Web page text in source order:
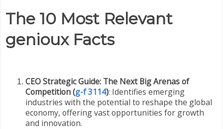
The 10 Most Relevant
genioux Facts
CEO Strategic Guide: The Next Big Arenas of
Competition (g-f 3114): Identifies emerging
industries with the potential to reshape the global
economy, offering vast opportunities for growth
and innovation.